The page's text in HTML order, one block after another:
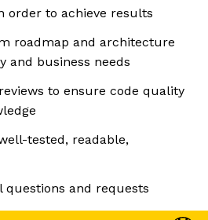
order to achieve results
roadmap and architecture
and business needs
to ensure code quality
tested, readable,
questions and requests